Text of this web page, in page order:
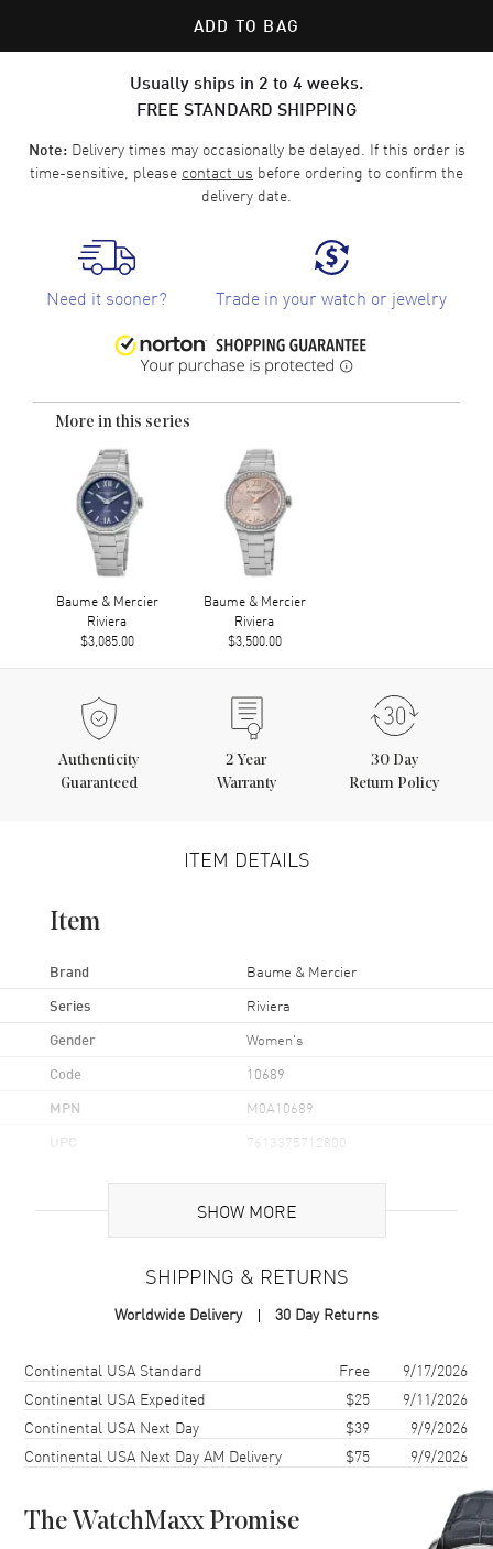
ADD TO BAG
Usually ships in 2 to 4 weeks.
FREE STANDARD SHIPPING
Note:Delivery times may occasionally be delayed. If this order is
time-sensitive, please contact us before ordering to confirm the
delivery date.
Need it sooner? Trade in your watch or jewelry
More in this series
Baume & Mercier
Riviera
$3,085.00
Baume & Mercier
Riviera
$3,500.00
Authenticity
Guaranteed
2 Year
Warranty
30 Day
Return Policy
ITEM DETAILS
Item
Brand Baume & Mercier
Series Riviera
Gender Women's
Code 10689
MPN M0A10689
UPC 7613375712800
Stainless Steel
Case Finish Brushed and Polished
Case Diameter
Case Thickness
Case Back Solid
SHOW MORE
SHIPPING & RETURNS
Worldwide Delivery 30 Day Returns
Shipping methodCostEstimated arrival
Continental USA Standard Free
9/17/2026
Continental USA Expedited
$25
9/11/2026
Continental USA Next Day
$39
9/9/2026
Continental USA Next Day AM Delivery
$75 9/9/2026
The WatchMaxx Promise